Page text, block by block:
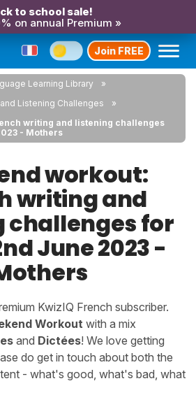
to school sale!
on annual Premium »
Join FREE
Learning Library
Listening Challenges
writing and listening challenges
- Mothers
workout:
writing and
challenges for
June 2023 -
KwizIQ French subscriber.
Workout with a mix
and Dictées! We love getting
do get in touch about both the
- what's good, what's bad, what